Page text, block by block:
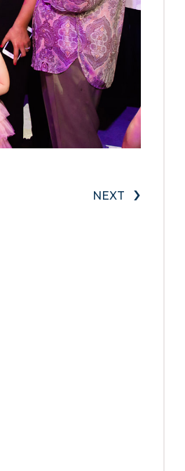
NEXT ›